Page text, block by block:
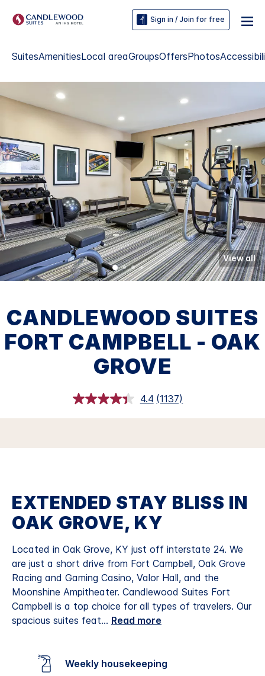
Sign in / Join for free
SuitesAmenitiesLocal areaGroupsOffersPhotos
View all
CANDLEWOOD SUITES
FORT CAMPBELL - OAK
GROVE
4.4 Read
Reviews.
link.
(1137)
EXTENDED STAY BLISS IN
OAK GROVE, KY
Located in Oak Grove, KY just off interstate 24. We
are just a short drive from Fort Campbell, Oak Grove
Racing and Gaming Casino, Valor Hall, and the
Moonshine Ampitheater. Candlewood Suites Fort
Campbell is a top choice for all types of travelers. Our
spacious suites feat... Read more
Weekly housekeeping